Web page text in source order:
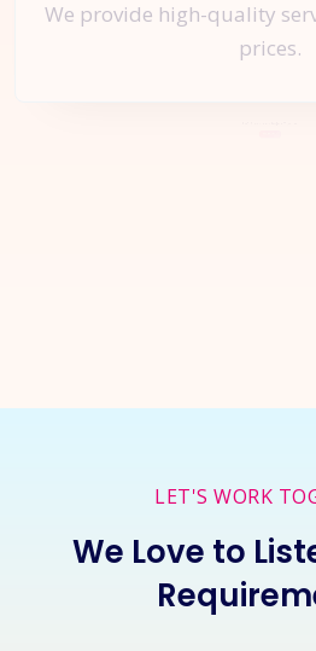
We provide high-quality
prices.
LET'S WORK
We Love to